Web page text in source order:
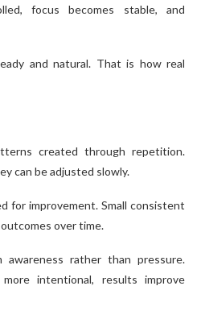
focus becomes stable, and
and natural. That is how real
created through repetition.
can be adjusted slowly.
for improvement. Small consistent
over time.
rather than pressure.
intentional, results improve